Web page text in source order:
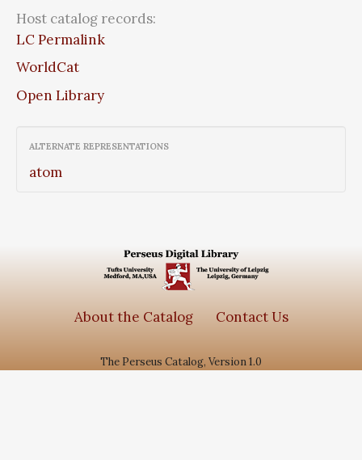
Host catalog records:
LC Permalink
WorldCat
Open Library
ALTERNATE REPRESENTATIONS
atom
About the Catalog Contact Us
The Perseus Catalog, Version 1.0